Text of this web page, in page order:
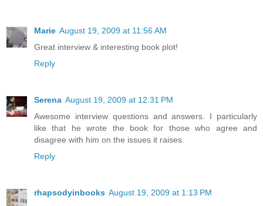
Marie August 19, 2009 at 11:56 AM
Great interview & interesting book plot!
Reply
Serena August 19, 2009 at 12:31 PM
Awesome interview questions and answers. I particularly
like that he wrote the book for those who agree and
disagree with him on the issues it raises.
Reply
rhapsodyinbooks August 19, 2009 at 1:13 PM